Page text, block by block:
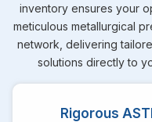
inventory ensures your
meticulous metallurgical
network, delivering
solutions directly to
Rigorous